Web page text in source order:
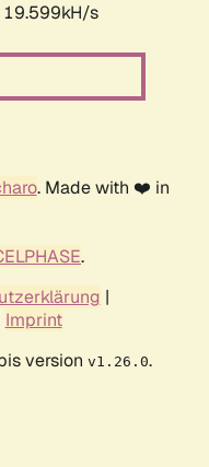
19.599kH/s
. Made with ❤️ in
.
|
Imprint
version v1.26.0.